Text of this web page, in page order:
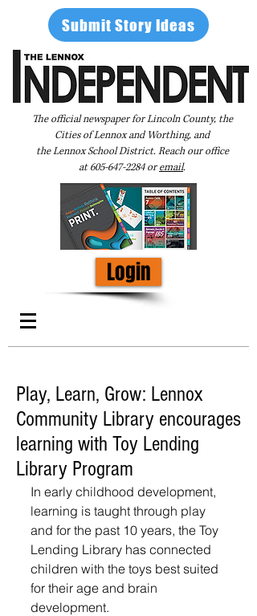
Submit Story Ideas
The official newspaper for Lincoln County, the
Cities of Lennox and Worthing, and
the Lennox School District. Reach our office
at605-647-2284oremail.
Login
Play, Learn, Grow: Lennox
Community Library encourages
learning with Toy Lending
Library Program
In early childhood development,
learning is taught through play
and for the past 10 years, the Toy
Lending Library has connected
children with the toys best suited
for their age and brain
development.